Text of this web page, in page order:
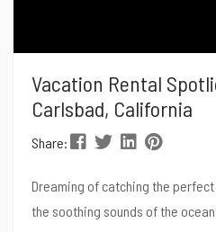
Vacation Rental
Carlsbad, California
Share:
Dreaming of catching the
the soothing sounds of the